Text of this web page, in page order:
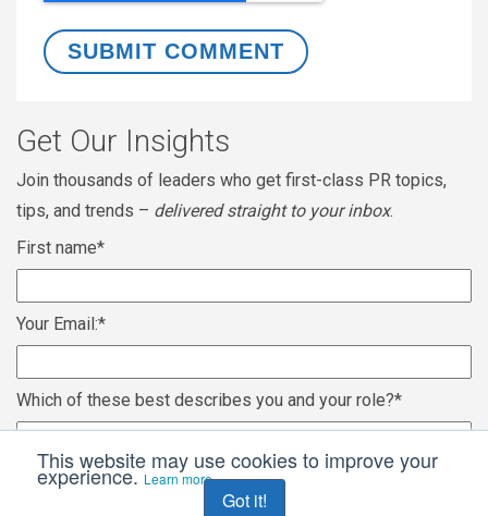
This website may use cookies to improve your
experience.Learn more
Got it!
Get Our Insights
Join thousands of leaders who get first-class PR topics,
tips, and trends – delivered straight to your inbox.
First name*
Your Email:*
Which of these best describes you and your role?*